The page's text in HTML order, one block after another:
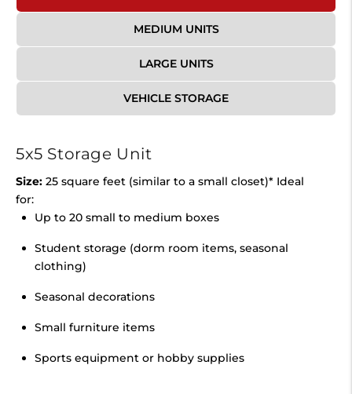
MEDIUM UNITS
LARGE UNITS
VEHICLE STORAGE
5x5 Storage Unit
Size: 25 square feet (similar to a small closet)* Ideal
for:
Up to 20 small to medium boxes
Student storage (dorm room items, seasonal
clothing)
Seasonal decorations
Small furniture items
Sports equipment or hobby supplies